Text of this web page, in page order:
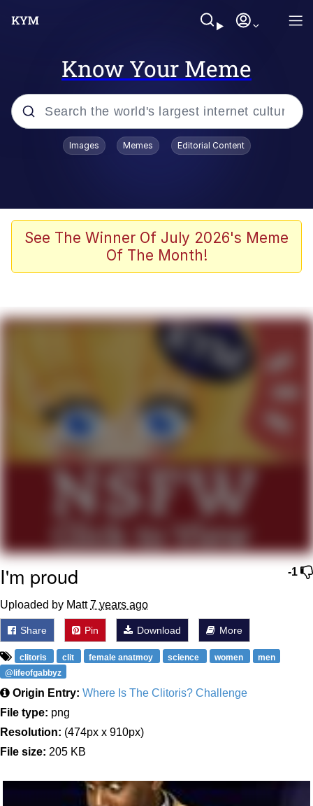
Know Your Meme
Popular searches
Evelyn Smith Smiling /
Evelynsmithhhhh Stare
67 Meme
Upward Angle Frieren Drawing /
Frieren Looking Up
YNs (Slang)
Evelyn Smith Smiling /
My Father-In-Law Is A Builder / We
Can't, We Don't Know How To Do It
Images Memes Editorial Content
See The Winner Of July 2026's Meme
Of The Month!
-1
I'm proud
Uploaded by Matt7 years ago
Share Pin Download More
clitoris clit female anatmoy science women
men
@lifeofgabbyz
Origin Entry: Where Is The Clitoris? Challenge
File type: png
Resolution: (474px x 910px)
File size: 205 KB